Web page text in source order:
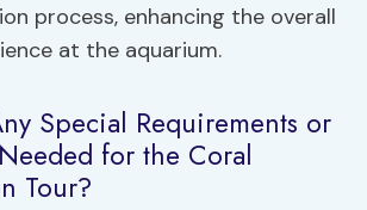
process, enhancing the overall
at the aquarium.
Special Requirements or
for the Coral
Tour?